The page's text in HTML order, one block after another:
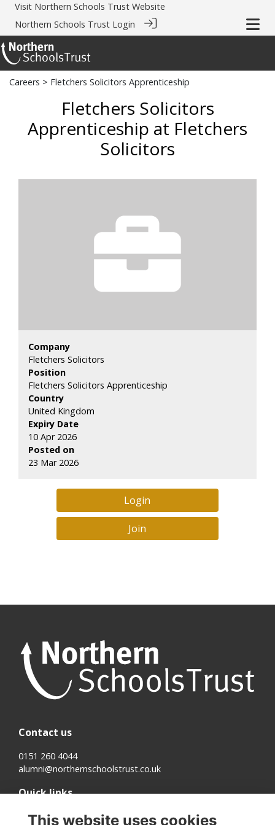
Visit Northern Schools Trust Website
Northern Schools Trust Login
Careers > Fletchers Solicitors Apprenticeship
Fletchers Solicitors
Apprenticeship at Fletchers
Solicitors
Company
Fletchers Solicitors
Position
Fletchers Solicitors Apprenticeship
Country
United Kingdom
Expiry Date
10 Apr 2026
Posted on
23 Mar 2026
Login
Join
Contact us
0151 260 4044
alumni@northernschoolstrust.co.uk
Quick links
Terms
This website uses cookies